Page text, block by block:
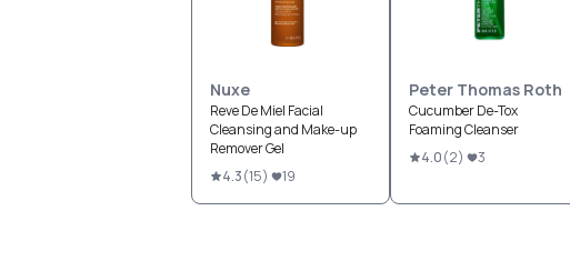
Nuxe
Reve De Miel Facial
Cleansing and Make-up
Remover Gel
4.3(15) 19
Peter Thomas Roth
Cucumber De-Tox
Foaming Cleanser
4.0(2) 3